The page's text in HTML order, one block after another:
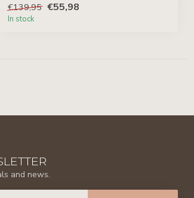
€139,95 €55,98
In stock
and news.